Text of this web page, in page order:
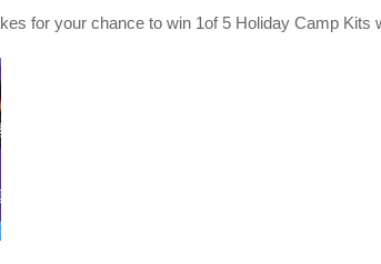
for your chance to win 1of 5 Holiday Camp